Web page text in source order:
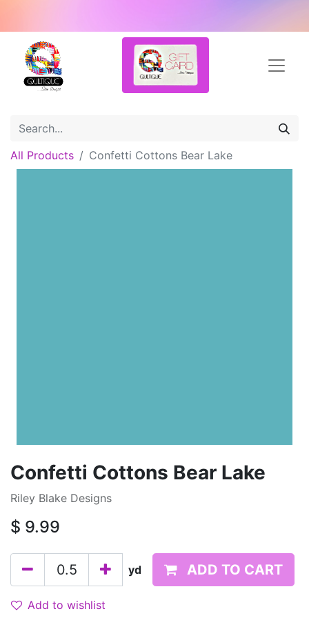
All Products Confetti Cottons Bear Lake
Confetti Cottons Bear Lake
Riley Blake Designs
$ 9.99
yd ADD TO CART
Add to wishlist